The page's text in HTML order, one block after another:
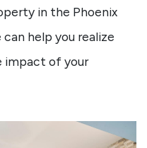
in the Phoenix
can help you realize
impact of your